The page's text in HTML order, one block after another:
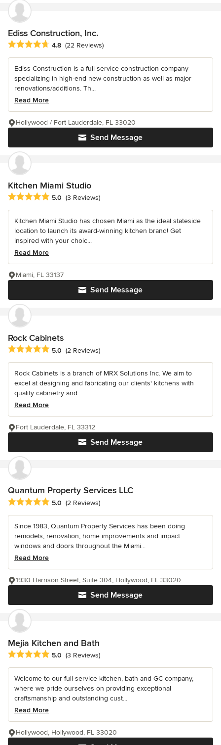
Ediss Construction, Inc.
Average rating: 4.8 out of 5 stars
4.8 (22 Reviews)
Ediss Construction is a full service construction company
specializing in high-end new construction as well as major
renovations/additions. Th...
Read More
Send Message
Hollywood / Fort Lauderdale, FL 33020
Kitchen Miami Studio
Average rating: 5 out of 5 stars
5.0 (3 Reviews)
Kitchen Miami Studio has chosen Miami as the ideal stateside
location to launch its award-winning kitchen brand! Get
inspired with your choic...
Read More
Send Message
Miami, FL 33137
Rock Cabinets
Average rating: 5 out of 5 stars
5.0 (2 Reviews)
Rock Cabinets is a branch of MRX Solutions Inc. We aim to
excel at designing and fabricating our clients' kitchens with
quality cabinetry and...
Read More
Send Message
Fort Lauderdale, FL 33312
Quantum Property Services LLC
Average rating: 5 out of 5 stars
5.0 (2 Reviews)
Since 1983, Quantum Property Services has been doing
remodels, renovation, home improvements and impact
windows and doors throughout the Miami...
Read More
Send Message
1930 Harrison Street, Suite 304, Hollywood, FL 33020
Mejia Kitchen and Bath
Average rating: 5 out of 5 stars
5.0 (3 Reviews)
Welcome to our full-service kitchen, bath and GC company,
where we pride ourselves on providing exceptional
craftsmanship and outstanding cust...
Read More
Hollywood, Hollywood, FL 33020